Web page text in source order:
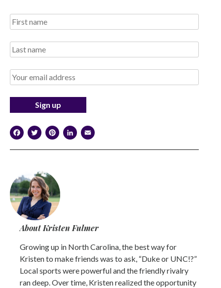
Facebook
Twitter
Pinterest
LinkedIn
About Kristen Fulmer
Growing up in North Carolina, the best way for
Kristen to make friends was to ask, “Duke or UNC!?”
Local sports were powerful and the friendly rivalry
ran deep. Over time, Kristen realized the opportunity